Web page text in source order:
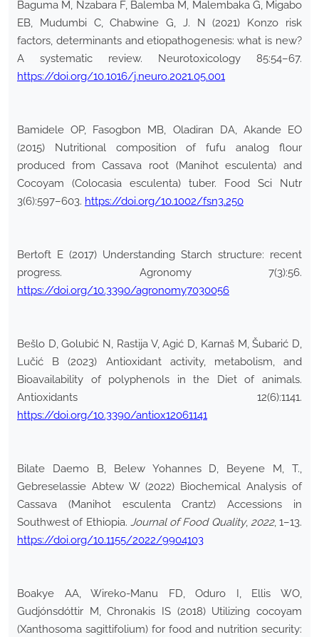
Baguma M, Nzabara F, Balemba M, Malembaka G, Migabo
EB, Mudumbi C, Chabwine G, J. N (2021) Konzo risk
factors, determinants and etiopathogenesis: what is new?
A systematic review. Neurotoxicology 85:54–67.
https://doi.org/10.1016/j.neuro.2021.05.001
Bamidele OP, Fasogbon MB, Oladiran DA, Akande EO
(2015) Nutritional composition of fufu analog flour
produced from Cassava root (Manihot esculenta) and
Cocoyam (Colocasia esculenta) tuber. Food Sci Nutr
3(6):597–603. https://doi.org/10.1002/fsn3.250
Bertoft E (2017) Understanding Starch structure: recent
progress. Agronomy 7(3):56.
https://doi.org/10.3390/agronomy7030056
Bešlo D, Golubić N, Rastija V, Agić D, Karnaš M, Šubarić D,
Lučić B (2023) Antioxidant activity, metabolism, and
Bioavailability of polyphenols in the Diet of animals.
Antioxidants 12(6):1141.
https://doi.org/10.3390/antiox12061141
Bilate Daemo B, Belew Yohannes D, Beyene M, T.,
Gebreselassie Abtew W (2022) Biochemical Analysis of
Cassava (Manihot esculenta Crantz) Accessions in
Southwest of Ethiopia. Journal of Food Quality, 2022, 1–13.
https://doi.org/10.1155/2022/9904103
Boakye AA, Wireko-Manu FD, Oduro I, Ellis WO,
Gudjónsdóttir M, Chronakis IS (2018) Utilizing cocoyam
(Xanthosoma sagittifolium) for food and nutrition security: